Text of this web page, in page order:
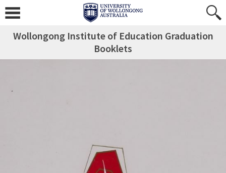
Wollongong Institute of Education Graduation
Booklets